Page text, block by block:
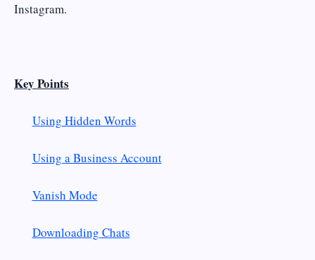
Instagram.
Key Points
Using Hidden Words
Using a Business Account
Vanish Mode
Downloading Chats